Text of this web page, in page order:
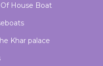
House Boat
Khar palace